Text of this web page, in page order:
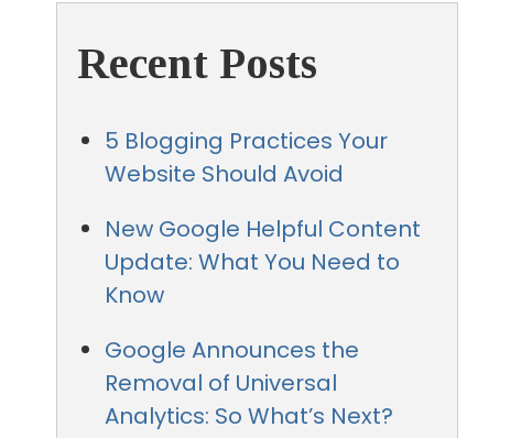
Recent Posts
5 Blogging Practices Your
Website Should Avoid
New Google Helpful Content
Update: What You Need to
Know
Google Announces the
Removal of Universal
Analytics: So What’s Next?